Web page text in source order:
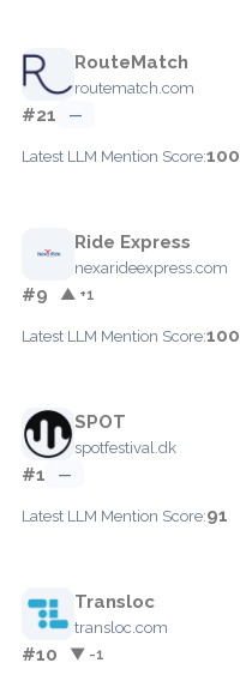
RouteMatch
routematch.com
#21 —
Latest LLM Mention Score:100
Ride Express
nexarideexpress.com
#9 ▲ +1
Latest LLM Mention Score:100
SPOT
spotfestival.dk
#1 —
Latest LLM Mention Score:91
Transloc
transloc.com
#10 ▼ -1